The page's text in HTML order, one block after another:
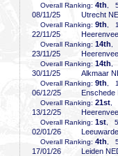
Overall Ranking: 4th ,
08/11/25 Utrecht
Overall Ranking: 9th ,
22/11/25
Overall Ranking: 14th
23/11/25
Overall Ranking: 14th
30/11/25 Alkmaar
Overall Ranking: 9th ,
06/12/25 Enschede
Overall Ranking: 21st
13/12/25
Overall Ranking: 1st ,
02/01/26
Overall Ranking: 4th ,
17/01/26 Leiden